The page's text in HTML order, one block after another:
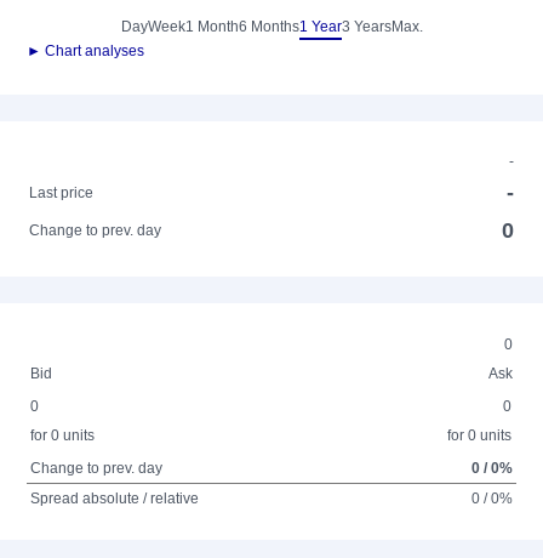
DayWeek1 Month6 Months1 Year3 YearsMax.
► Chart analyses
-
Last price
-
Change to prev. day 0
0
Bid
Ask
0
for 0 units
0
for 0 units
Change to prev. day
0 / 0%
Spread absolute / relative
0 / 0%